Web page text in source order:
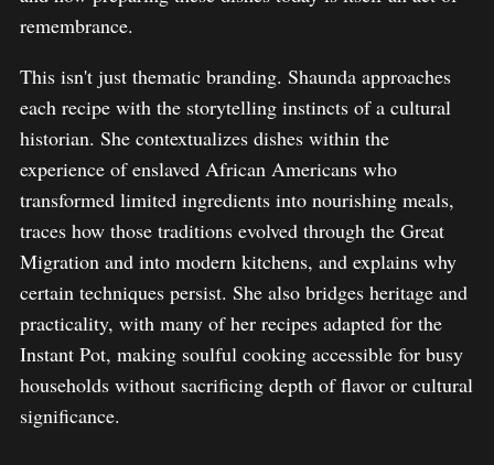
remembrance.
This isn't just thematic branding. Shaunda approaches
each recipe with the storytelling instincts of a cultural
historian. She contextualizes dishes within the
experience of enslaved African Americans who
transformed limited ingredients into nourishing meals,
traces how those traditions evolved through the Great
Migration and into modern kitchens, and explains why
certain techniques persist. She also bridges heritage and
practicality, with many of her recipes adapted for the
Instant Pot, making soulful cooking accessible for busy
households without sacrificing depth of flavor or cultural
significance.